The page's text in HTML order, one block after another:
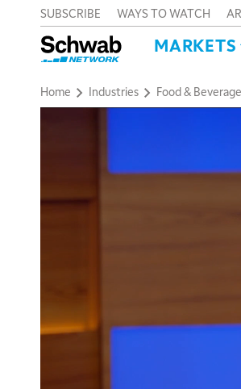
SUBSCRIBE WAYS TO WATCH
MARKETS
Home Industries Food & Beverage